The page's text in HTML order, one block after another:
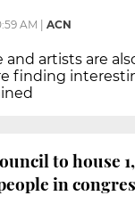
AM ACN
and artists are
finding
to house
in